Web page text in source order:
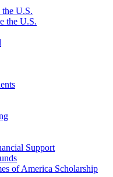
U.S.
the U.S.
Support
of America Scholarship